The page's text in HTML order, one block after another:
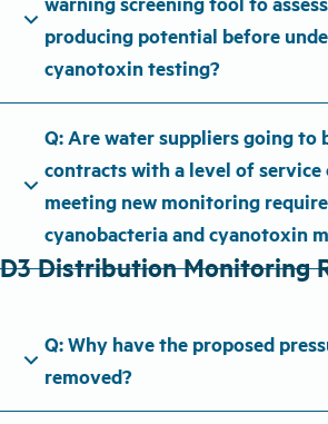
expand_more producing potential before
cyanotoxin testing?
expand_more
Q: Are water suppliers going to
contracts with a level of service
meeting new monitoring
cyanobacteria and cyanotoxin
D3 Distribution Monitoring
expand_more
Q: Why have the proposed
removed?